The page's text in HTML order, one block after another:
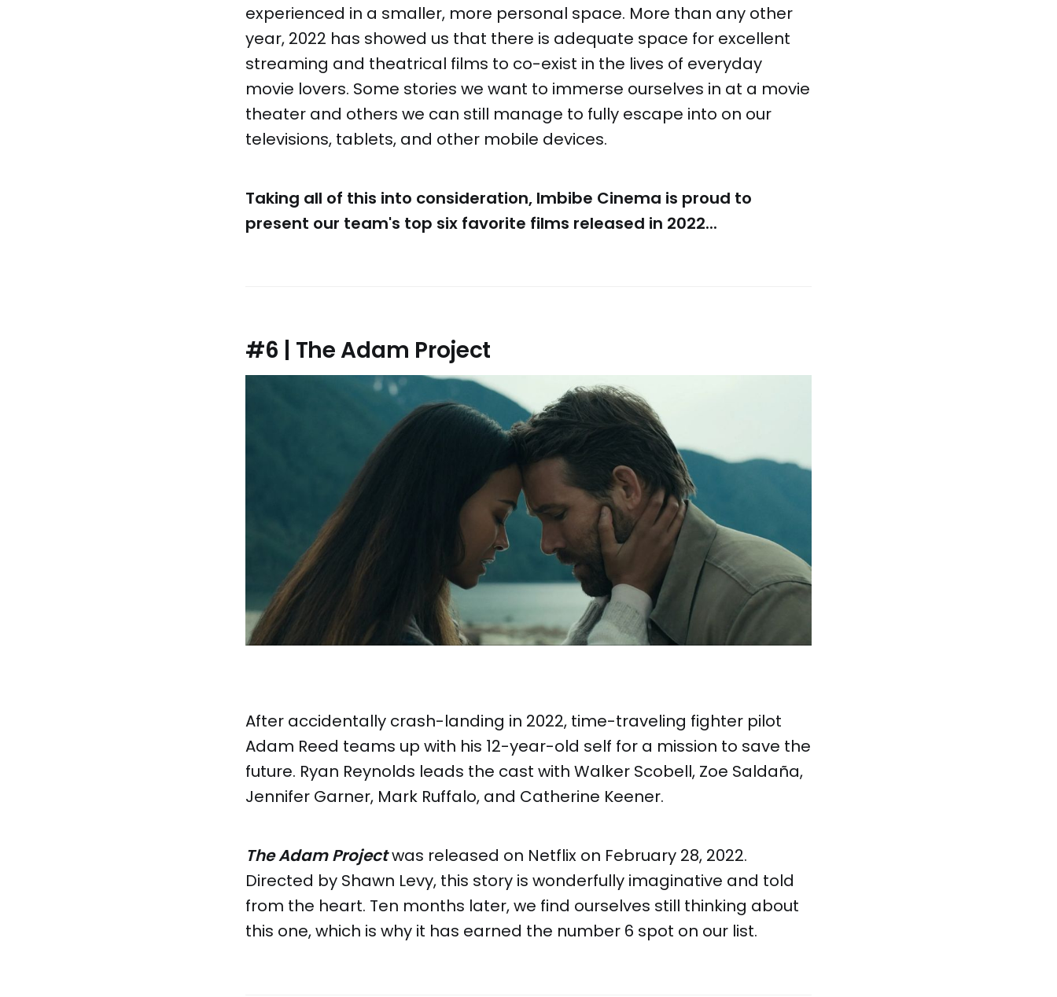
experienced in a smaller, more personal space. More than any other
year, 2022 has showed us that there is adequate space for excellent
streaming and theatrical films to co-exist in the lives of everyday
movie lovers. Some stories we want to immerse ourselves in at a movie
theater and others we can still manage to fully escape into on our
televisions, tablets, and other mobile devices.
Taking all of this into consideration, Imbibe Cinema is proud to
present our team's top six favorite films released in 2022...
#6 | The Adam Project
After accidentally crash-landing in 2022, time-traveling fighter pilot
Adam Reed teams up with his 12-year-old self for a mission to save the
future. Ryan Reynolds leads the cast with Walker Scobell, Zoe Saldaña,
Jennifer Garner, Mark Ruffalo, and Catherine Keener.
The Adam Projectwas released on Netflix on February 28, 2022.
Directed by Shawn Levy, this story is wonderfully imaginative and told
from the heart. Ten months later, we find ourselves still thinking about
this one, which is why it has earned the number 6 spot on our list.